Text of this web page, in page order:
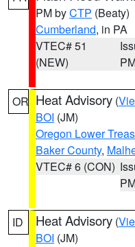
PM byCTP (Beaty)
Cumberland, in PA
VTEC# 51
(NEW)
OR Heat Advisory (
BOI (JM)
Oregon Lower
Baker County,
VTEC# 6 (CON)
ID Heat Advisory (
BOI (JM)